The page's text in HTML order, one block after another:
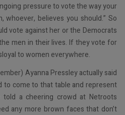
pressure to vote the way your
whoever, believes you should.” So
vote against her or the Democrats
men in their lives. If they vote for
to women everywhere.
Ayanna Pressley actually said
to come to that table and represent
told a cheering crowd at Netroots
any more brown faces that don’t